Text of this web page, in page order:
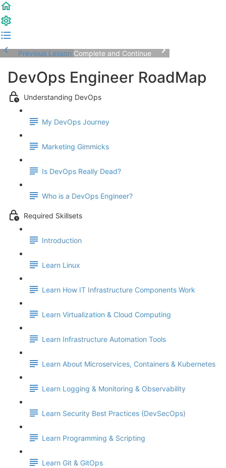
Previous Lesson Complete and Continue
DevOps Engineer RoadMap
Understanding DevOps
My DevOps Journey
Marketing Gimmicks
Is DevOps Really Dead?
Who is a DevOps Engineer?
Required Skillsets
Introduction
Learn Linux
Learn How IT Infrastructure Components Work
Learn Virtualization & Cloud Computing
Learn Infrastructure Automation Tools
Learn About Microservices, Containers & Kubernetes
Learn Logging & Monitoring & Observability
Learn Security Best Practices (DevSecOps)
Learn Programming & Scripting
Learn Git & GitOps